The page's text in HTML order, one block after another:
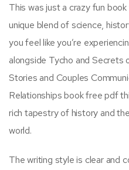
This was just a crazy fun
unique blend of science,
you feel like you’re
alongside Tycho and Secrets
Stories and Couples
Relationships book free pdf
rich tapestry of history and
world.
The writing style is clear and